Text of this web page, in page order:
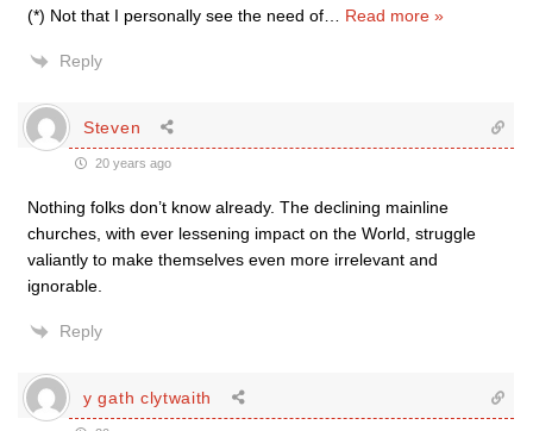
(*) Not that I personally see the need of
Read more »
Reply
Steven
20 years ago
Nothing folks don’t know already. The declining mainline
churches, with ever lessening impact on the World, struggle
valiantly to make themselves even more irrelevant and
ignorable.
Reply
y gath clytwaith